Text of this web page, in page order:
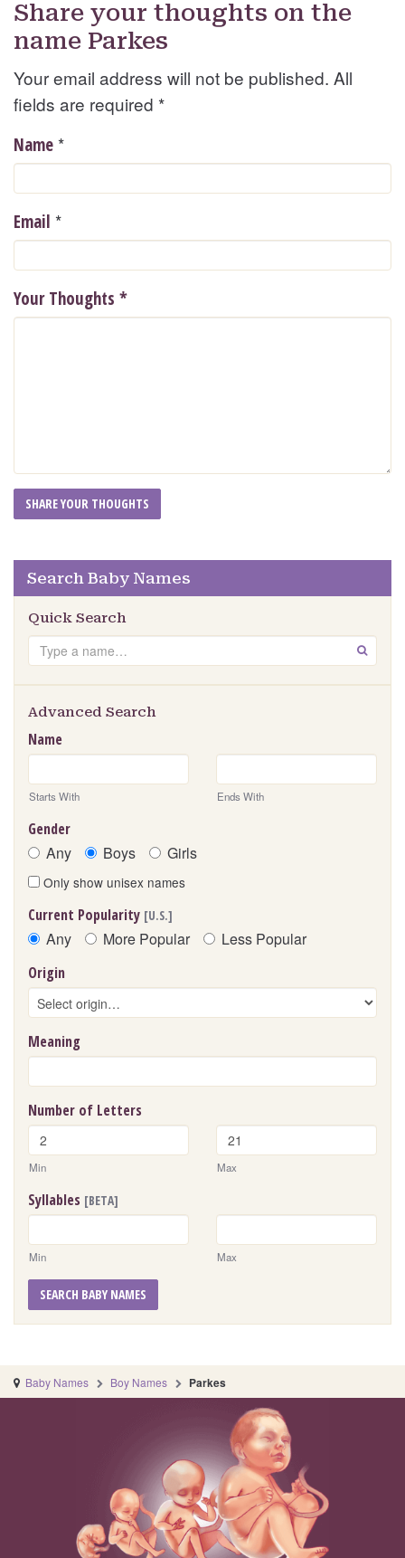
Share your thoughts on the
name Parkes
Your email address will not be published. All
fields are required *
Name *
Email *
Your Thoughts *
Search Baby Names
Quick Search
Search GO
Advanced Search
Name
Starts With Ends With
Gender
Any Boys Girls
Only show unisex names
Current Popularity [U.S.]
Any More Popular Less Popular
Origin
Meaning
Number of Letters
Min Max
Syllables [BETA]
Min Max
SEARCH BABY NAMES
Baby Names Boy Names Parkes